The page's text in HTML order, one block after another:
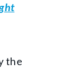
the